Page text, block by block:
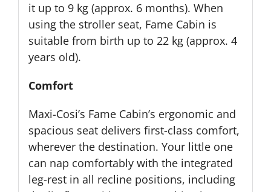
it up to 9 kg (approx. 6 months). When
using the stroller seat, Fame Cabin is
suitable from birth up to 22 kg (approx. 4
years old).
Comfort
Maxi-Cosi’s Fame Cabin’s ergonomic and
spacious seat delivers first-class comfort,
wherever the destination. Your little one
can nap comfortably with the integrated
leg-rest in all recline positions, including